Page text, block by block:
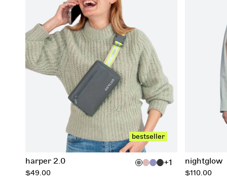
add to cart bestseller
harper 2.0
regular
$49.00
+1 nightglow
regular
$110.00